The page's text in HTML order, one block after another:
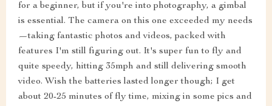
for a beginner, but if you're into photography, a gimbal
is essential. The camera on this one exceeded my needs
—taking fantastic photos and videos, packed with
features I'm still figuring out. It's super fun to fly and
quite speedy, hitting 35mph and still delivering smooth
video. Wish the batteries lasted longer though; I get
about 20-25 minutes of fly time, mixing in some pics and